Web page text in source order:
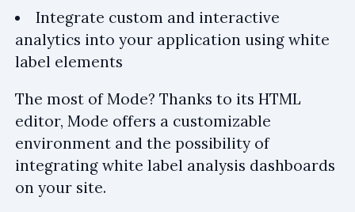
Integrate custom and interactive
analytics into your application using white
label elements
The most of Mode? Thanks to its HTML
editor, Mode offers a customizable
environment and the possibility of
integrating white label analysis dashboards
on your site.